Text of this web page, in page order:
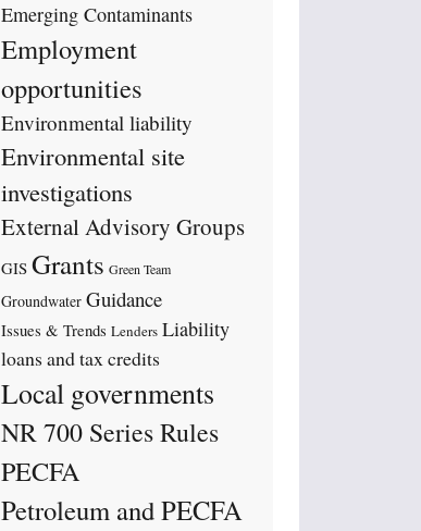
Emerging Contaminants
Employment
opportunities
Environmental liability
Environmental site
investigations
External Advisory Groups
GIS Grants Green Team
Groundwater Guidance
Issues & Trends Lenders Liability
loans and tax credits
Local governments
NR 700 Series Rules
PECFA
Petroleum and PECFA